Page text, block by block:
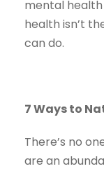
mental
health isn’t
can do.
7 Ways to
There’s no
are an